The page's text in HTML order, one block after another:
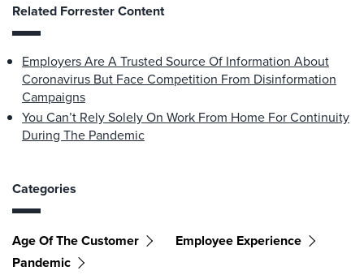
Related Forrester Content
Employers Are A Trusted Source Of Information About
Coronavirus But Face Competition From Disinformation
Campaigns
You Can’t Rely Solely On Work From Home For Continuity
During The Pandemic
Categories
Age Of The Customer
Employee Experience
Pandemic